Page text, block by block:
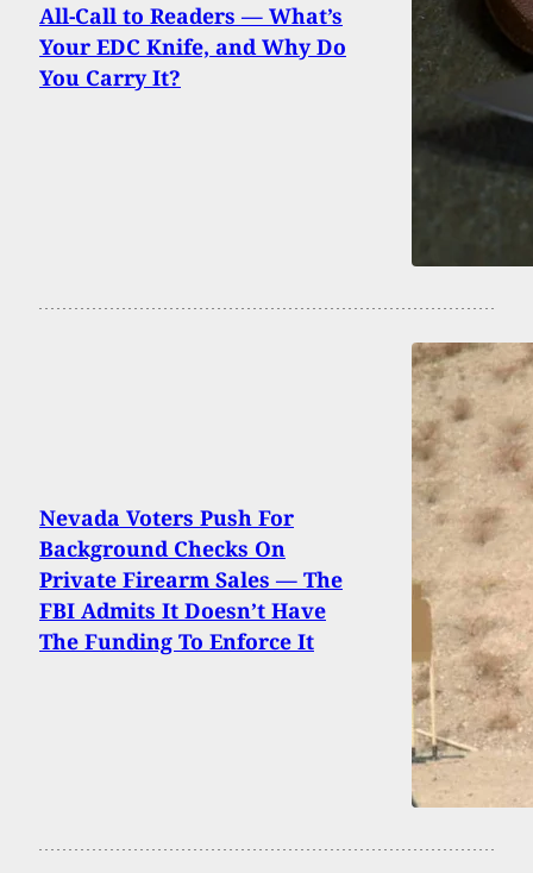
All-Call to Readers — What’s
Your EDC Knife, and Why Do
You Carry It?
Nevada Voters Push For
Background Checks On
Private Firearm Sales — The
FBI Admits It Doesn’t Have
The Funding To Enforce It